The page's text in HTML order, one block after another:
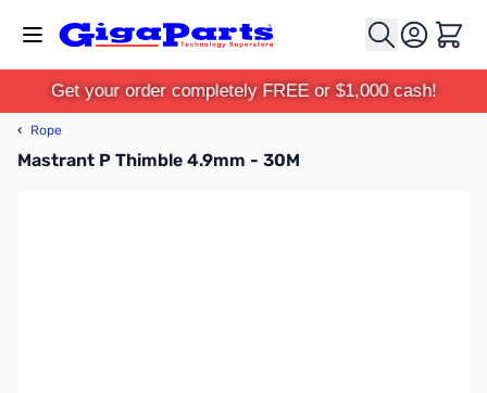
Cart
Get your order completely FREE or $1,000 cash!
‹ Rope
Mastrant P Thimble 4.9mm - 30M